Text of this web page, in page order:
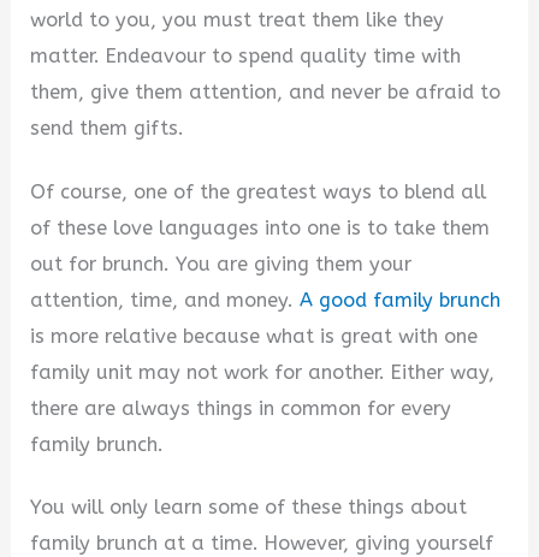
y
V
d
e
o
world to you, you must treat them like they
matter. Endeavour to spend quality time with
them, give them attention, and never be afraid to
send them gifts.
Of course, one of the greatest ways to blend all
of these love languages into one is to take them
out for brunch. You are giving them your
attention, time, and money.A good family brunch
is more relative because what is great with one
family unit may not work for another. Either way,
there are always things in common for every
family brunch.
You will only learn some of these things about
family brunch at a time. However, giving yourself